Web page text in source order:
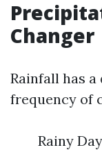
Changer
Rainfall has
frequency of
Rainy